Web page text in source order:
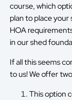
course, which
plan to place
HOA
in our shed
If all this seems
to us! We offer
This option